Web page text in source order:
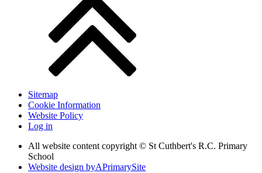
Sitemap
Cookie Information
Website Policy
Log in
All website content copyright © St Cuthbert's R.C. Primary
School
Website design byAPrimarySite